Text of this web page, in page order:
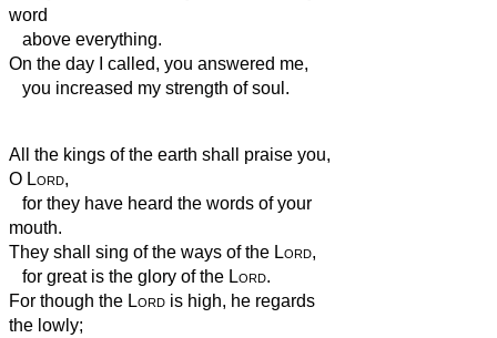
word
above everything.
On the day I called, you answered me,
you increased my strength of soul.
All the kings of the earth shall praise you,
O Lord,
for they have heard the words of your
mouth.
They shall sing of the ways of the Lord,
for great is the glory of the Lord.
For though the Lord is high, he regards
the lowly;